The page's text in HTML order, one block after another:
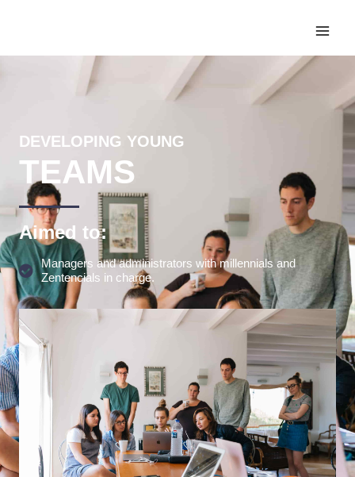
DEVELOPING YOUNG
TEAMS
Aimed to:
Managers and administrators with millennials and
Zentencials in charge.